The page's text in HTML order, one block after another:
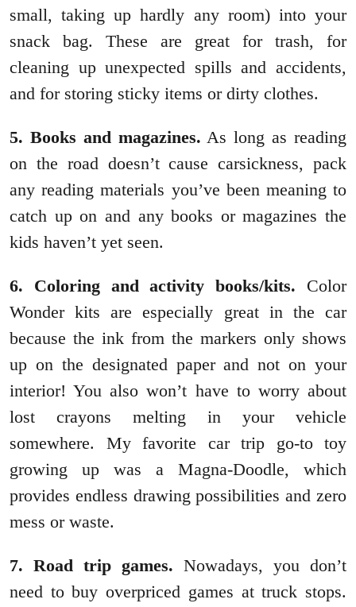
small, taking up hardly any room) into your
snack bag. These are great for trash, for
cleaning up unexpected spills and accidents,
and for storing sticky items or dirty clothes.
5. Books and magazines. As long as reading
on the road doesn’t cause carsickness, pack
any reading materials you’ve been meaning to
catch up on and any books or magazines the
kids haven’t yet seen.
6. Coloring and activity books/kits. Color
Wonder kits are especially great in the car
because the ink from the markers only shows
up on the designated paper and not on your
interior! You also won’t have to worry about
lost crayons melting in your vehicle
somewhere. My favorite car trip go-to toy
growing up was a Magna-Doodle, which
provides endless drawing possibilities and zero
mess or waste.
7. Road trip games. Nowadays, you don’t
need to buy overpriced games at truck stops.